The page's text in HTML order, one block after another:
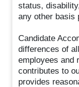
status,
any other basis
Candidate
differences of
employees and
contributes to
provides